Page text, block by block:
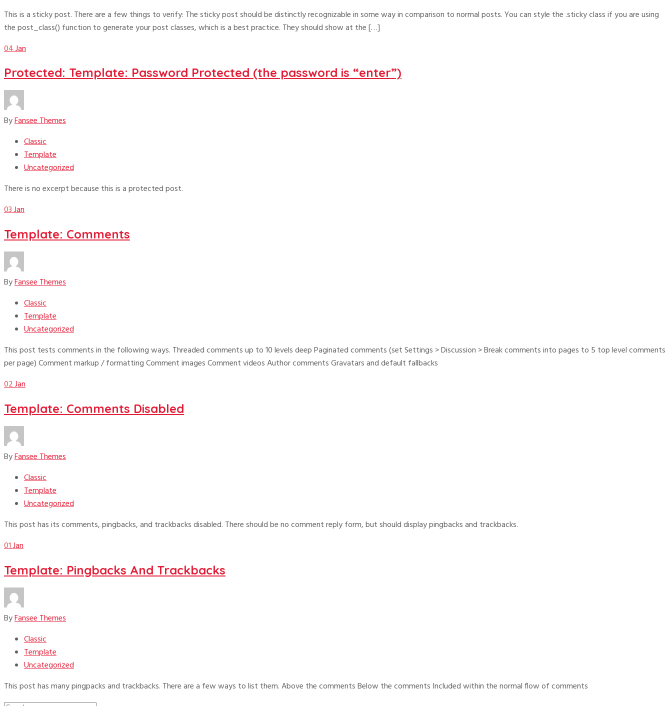
This is a sticky post. There are a few things to verify: The sticky post should be distinctly recognizable in some way in comparison to normal posts. You can style the .sticky class if you are using
the post_class() function to generate your post classes, which is a best practice. They should show at the […]
04Jan
Protected: Template: Password Protected (the password is “enter”)
ByFansee Themes
Classic
Template
Uncategorized
There is no excerpt because this is a protected post.
03Jan
Template: Comments
ByFansee Themes
Classic
Template
Uncategorized
This post tests comments in the following ways. Threaded comments up to 10 levels deep Paginated comments (set Settings > Discussion > Break comments into pages to 5 top level comments
per page) Comment markup / formatting Comment images Comment videos Author comments Gravatars and default fallbacks
02Jan
Template: Comments Disabled
ByFansee Themes
Classic
Template
Uncategorized
This post has its comments, pingbacks, and trackbacks disabled. There should be no comment reply form, but should display pingbacks and trackbacks.
01Jan
Template: Pingbacks And Trackbacks
ByFansee Themes
Classic
Template
Uncategorized
This post has many pingpacks and trackbacks. There are a few ways to list them. Above the comments Below the comments Included within the normal flow of comments